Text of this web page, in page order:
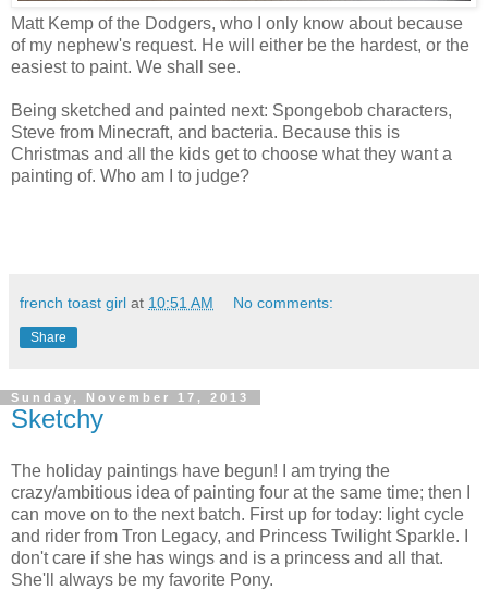
Matt Kemp of the Dodgers, who I only know about because
of my nephew's request. He will either be the hardest, or the
easiest to paint. We shall see.
Being sketched and painted next: Spongebob characters,
Steve from Minecraft, and bacteria. Because this is
Christmas and all the kids get to choose what they want a
painting of. Who am I to judge?
french toast girl at 10:51 AM No comments:
Share
Sunday, November 17, 2013
Sketchy
The holiday paintings have begun! I am trying the
crazy/ambitious idea of painting four at the same time; then I
can move on to the next batch. First up for today: light cycle
and rider from Tron Legacy, and Princess Twilight Sparkle. I
don't care if she has wings and is a princess and all that.
She'll always be my favorite Pony.